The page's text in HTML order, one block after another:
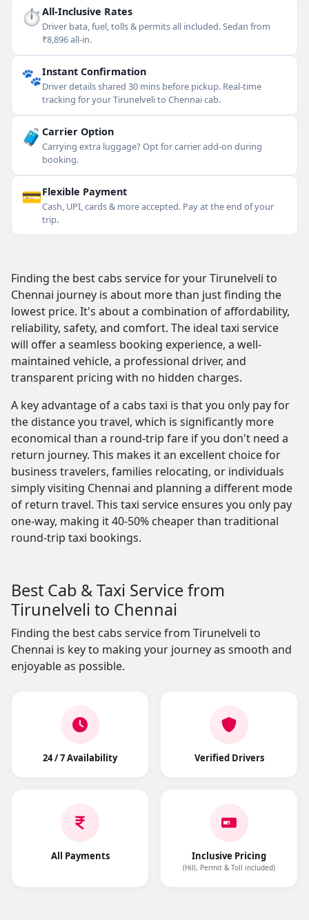
⏱All-Inclusive Rates
Driver bata, fuel, tolls & permits all included. Sedan from
₹8,896 all-in.
🐾Instant Confirmation
Driver details shared 30 mins before pickup. Real-time
tracking for your Tirunelveli to Chennai cab.
🧳 Carrier Option
Carrying extra luggage? Opt for carrier add-on during
booking.
💳Flexible Payment
Cash, UPI, cards & more accepted. Pay at the end of your
trip.
Finding the best cabs service for your Tirunelveli to
Chennai journey is about more than just finding the
lowest price. It's about a combination of affordability,
reliability, safety, and comfort. The ideal taxi service
will offer a seamless booking experience, a well-
maintained vehicle, a professional driver, and
transparent pricing with no hidden charges.
A key advantage of a cabs taxi is that you only pay for
the distance you travel, which is significantly more
economical than a round-trip fare if you don't need a
return journey. This makes it an excellent choice for
business travelers, families relocating, or individuals
simply visiting Chennai and planning a different mode
of return travel. This taxi service ensures you only pay
one-way, making it 40-50% cheaper than traditional
round-trip taxi bookings.
Best Cab & Taxi Service from
Tirunelveli to Chennai
Finding the best cabs service from Tirunelveli to
Chennai is key to making your journey as smooth and
enjoyable as possible.
24 / 7 Availability Verified Drivers
All Payments Inclusive Pricing
(Hill, Permit & Toll included)